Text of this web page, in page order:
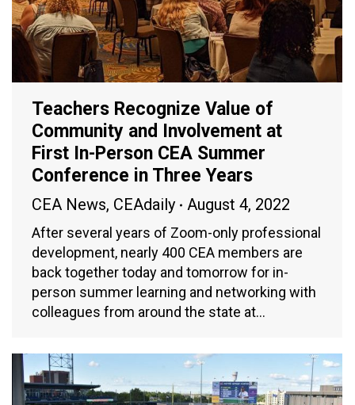
Teachers Recognize Value of
Community and Involvement at
First In-Person CEA Summer
Conference in Three Years
CEA News, CEAdaily August 4, 2022
After several years of Zoom-only professional
development, nearly 400 CEA members are
back together today and tomorrow for in-
person summer learning and networking with
colleagues from around the state at…